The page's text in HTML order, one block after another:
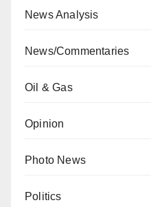
News Analysis
News/Commentaries
Oil & Gas
Opinion
Photo News
Politics